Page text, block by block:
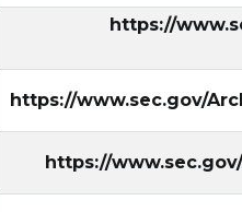
https://
https://www.sec.gov/
https://www.sec.gov/